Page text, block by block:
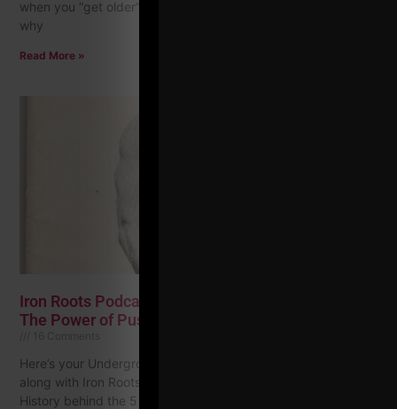
when you “get older”? Your 30s, 40s and 50s? I am not sure
why
Read More »
Iron Roots Podcast Ep. 1 | 5 X 5 Strength Training +
The Power of Push Ups
Here’s your Underground Strength Challenge for this month
along with Iron Roots Podcast episode 1 where I dive into the
History behind the 5 x